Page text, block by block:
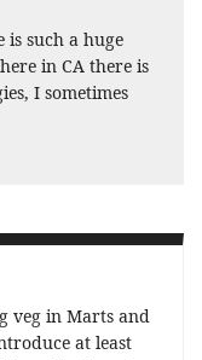
is such a huge
in CA there is
I sometimes
veg in Marts and
at least